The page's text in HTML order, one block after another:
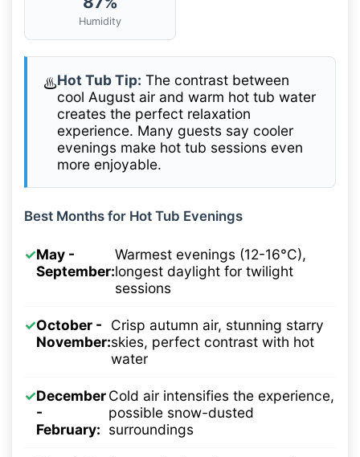
Humidity
♨️Hot Tub Tip: The contrast between
cool August air and warm hot tub water
creates the perfect relaxation
experience. Many guests say cooler
evenings make hot tub sessions even
more enjoyable.
Best Months for Hot Tub Evenings
✓May -
September:
Warmest evenings (12-16°C),
longest daylight for twilight
sessions
✓October -
November:
Crisp autumn air, stunning starry
skies, perfect contrast with hot
water
✓December
-
February:
Cold air intensifies the experience,
possible snow-dusted
surroundings